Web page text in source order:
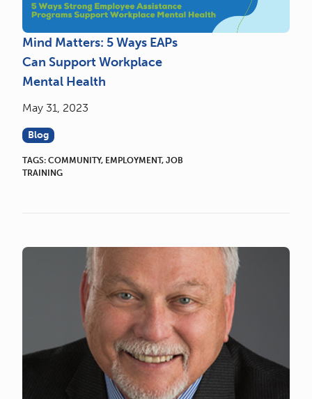
Mind Matters: 5 Ways EAPs
Can Support Workplace
Mental Health
May 31, 2023
Blog
TAGS: COMMUNITY, EMPLOYMENT, JOB
TRAINING